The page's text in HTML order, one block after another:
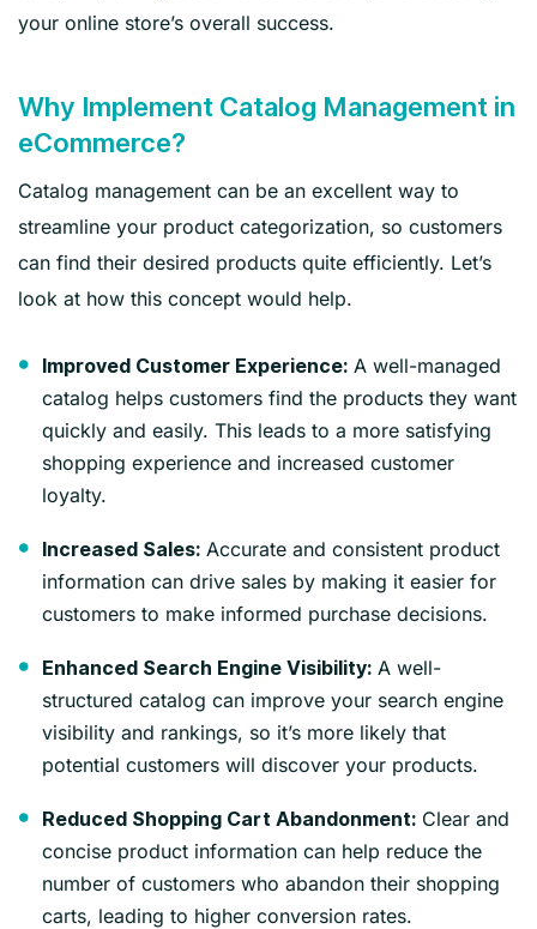
your online store’s overall success.
Why Implement Catalog Management in
eCommerce?
Catalog management can be an excellent way to
streamline your product categorization, so customers
can find their desired products quite efficiently. Let’s
look at how this concept would help.
Improved Customer Experience: A well-managed
catalog helps customers find the products they want
quickly and easily. This leads to a more satisfying
shopping experience and increased customer
loyalty.
Increased Sales: Accurate and consistent product
information can drive sales by making it easier for
customers to make informed purchase decisions.
Enhanced Search Engine Visibility: A well-
structured catalog can improve your search engine
visibility and rankings, so it’s more likely that
potential customers will discover your products.
Reduced Shopping Cart Abandonment: Clear and
concise product information can help reduce the
number of customers who abandon their shopping
carts, leading to higher conversion rates.